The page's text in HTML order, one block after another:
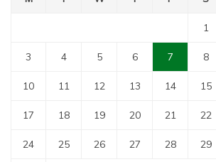
1
3 4 5 6 7 8
10 11 12 13 14 15
17 18 19 20 21 22
24 25 26 27 28 29